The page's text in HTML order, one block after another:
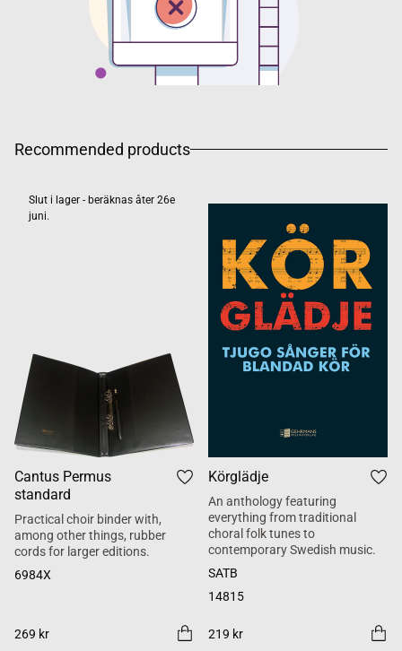
Recommended products
Slut i lager - beräknas åter 26e
juni.
Cantus Permus
standard
Practical choir binder with,
among other things, rubber
cords for larger editions.
6984X
269 kr
Körglädje
An anthology featuring
everything from traditional
choral folk tunes to
contemporary Swedish music.
SATB
14815
219 kr